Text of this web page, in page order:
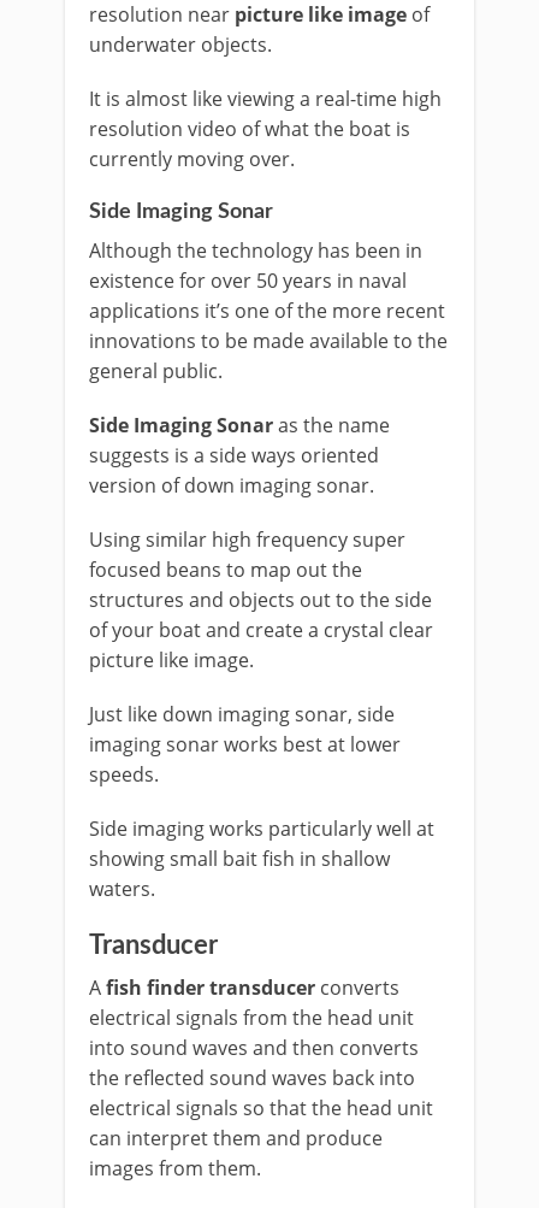
resolution near picture like image of
underwater objects.
It is almost like viewing a real-time high
resolution video of what the boat is
currently moving over.
Side Imaging Sonar
Although the technology has been in
existence for over 50 years in naval
applications it’s one of the more recent
innovations to be made available to the
general public.
Side Imaging Sonaras the name
suggests is a side ways oriented
version of down imaging sonar.
Using similar high frequency super
focused beans to map out the
structures and objects out to the side
of your boat and create a crystal clear
picture like image.
Just like down imaging sonar, side
imaging sonar works best at lower
speeds.
Side imaging works particularly well at
showing small bait fish in shallow
waters.
Transducer
Afish finder transducer converts
electrical signals from the head unit
into sound waves and then converts
the reflected sound waves back into
electrical signals so that the head unit
can interpret them and produce
images from them.